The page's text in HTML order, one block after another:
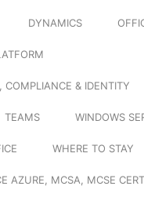
DYNAMICS
COMPLIANCE & IDENTITY
TEAMS WINDOWS
WHERE TO STAY
AZURE, MCSA, MCSE